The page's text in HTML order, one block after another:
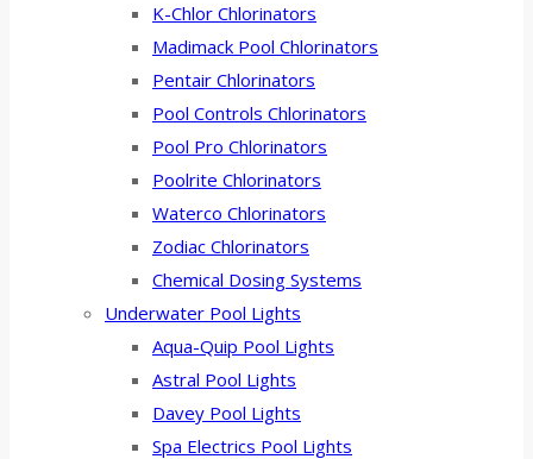
K-Chlor Chlorinators
Madimack Pool Chlorinators
Pentair Chlorinators
Pool Controls Chlorinators
Pool Pro Chlorinators
Poolrite Chlorinators
Waterco Chlorinators
Zodiac Chlorinators
Chemical Dosing Systems
Underwater Pool Lights
Aqua-Quip Pool Lights
Astral Pool Lights
Davey Pool Lights
Spa Electrics Pool Lights